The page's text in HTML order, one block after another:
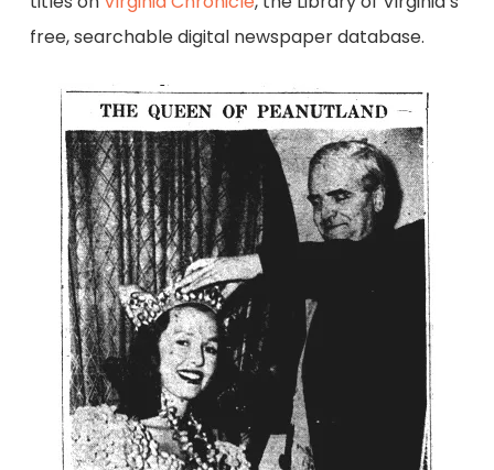
free, searchable digital newspaper database.